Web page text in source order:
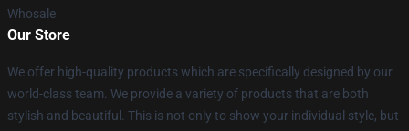
Whosale
Our Store
We offer high-quality products which are specifically designed by our
world-class team. We provide a variety of products that are both
stylish and beautiful. This is not only to show your individual style, but